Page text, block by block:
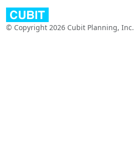
© Copyright 2026 Cubit Planning, Inc.